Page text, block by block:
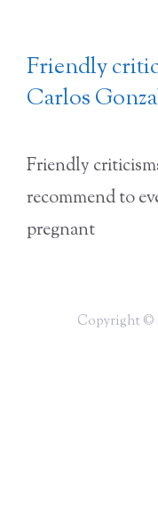
Friendly
Carlos
Friendly
recommend to
pregnant
Copyright ©